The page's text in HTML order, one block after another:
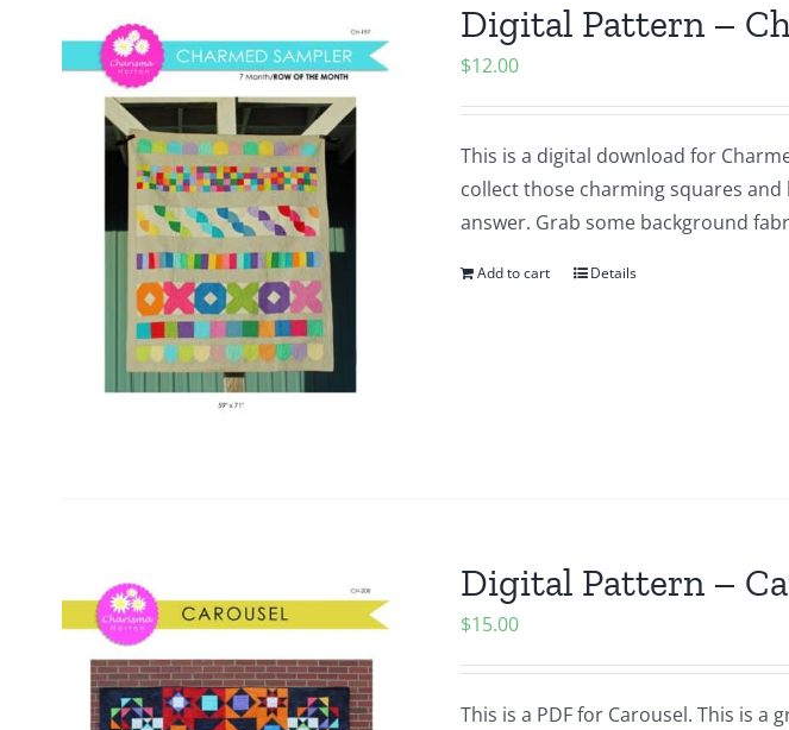
Digital Pattern –
$12.00
This is a digital download for
collect those charming squares
answer. Grab some background
Add to cart Details
Digital Pattern –
$15.00
This is a PDF for Carousel. This is